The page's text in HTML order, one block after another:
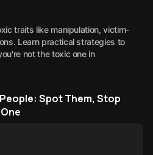
traits like manipulation, victim-
Learn practical strategies to
not the toxic one in
Spot Them, Stop